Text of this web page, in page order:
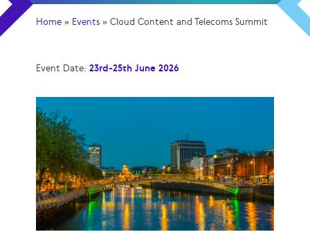
Home » Events »Cloud Content and Telecoms Summit
Event Date: 23rd-25th June 2026